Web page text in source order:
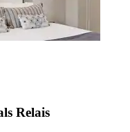
Relais